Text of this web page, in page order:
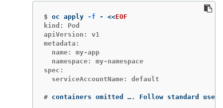
$ oc apply -f - <<EOF
kind: Pod
apiVersion: v1
metadata:
  name: my-app
  namespace: my-namespace
spec:
  serviceAccountName: default
# containers omitted …. Follow standard use